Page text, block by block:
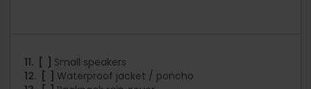
11. [ ] Small speakers
12. [ ] Waterproof jacket / poncho